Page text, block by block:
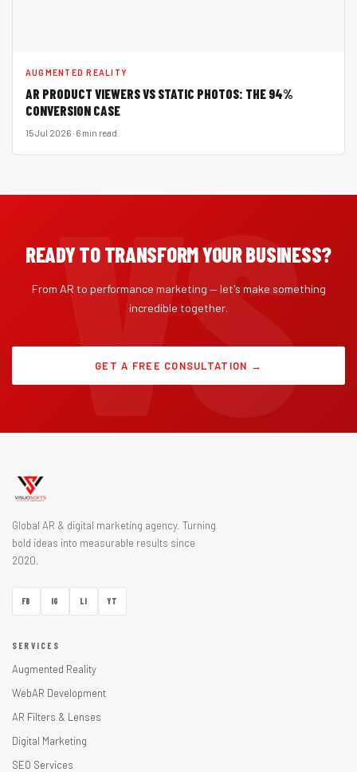
AUGMENTED REALITY
AR PRODUCT VIEWERS VS STATIC PHOTOS: THE 94%
CONVERSION CASE
15 Jul 2026 · 6 min read
READY TO TRANSFORM YOUR BUSINESS?
From AR to performance marketing — let's make something
incredible together.
GET A FREE CONSULTATION →
Global AR & digital marketing agency. Turning
bold ideas into measurable results since
2020.
FB IG LI YT
SERVICES
Augmented Reality
WebAR Development
AR Filters & Lenses
Digital Marketing
SEO Services